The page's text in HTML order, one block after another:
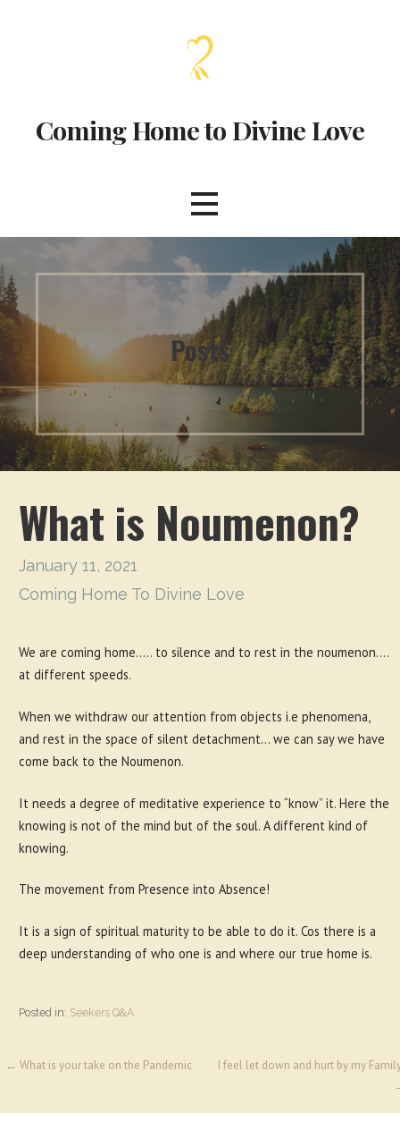
Coming Home to Divine Love
Posts
What is Noumenon?
January 11, 2021
Coming Home To Divine Love
We are coming home….. to silence and to rest in the noumenon….
at different speeds.
When we withdraw our attention from objects i.e phenomena,
and rest in the space of silent detachment… we can say we have
come back to the Noumenon.
It needs a degree of meditative experience to “know” it. Here the
knowing is not of the mind but of the soul. A different kind of
knowing.
The movement from Presence into Absence!
It is a sign of spiritual maturity to be able to do it. Cos there is a
deep understanding of who one is and where our true home is.
Posted in: Seekers Q&A
← What is your take on the Pandemic
I feel let down and hurt by my